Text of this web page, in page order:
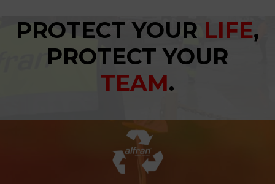
PROTECT YOUR LIFE,
PROTECT YOUR
TEAM.